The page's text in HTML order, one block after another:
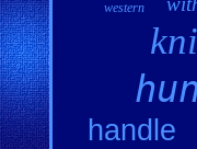
western
handle